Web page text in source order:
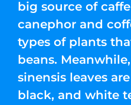
big source of
canephor and
types of plants
beans.
sinensis leaves
black, and white